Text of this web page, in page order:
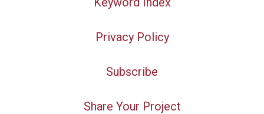
Privacy Policy
Subscribe
Share Your Project